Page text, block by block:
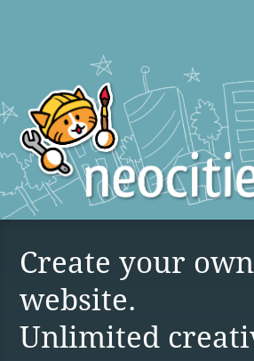
Create your
website.
Unlimited